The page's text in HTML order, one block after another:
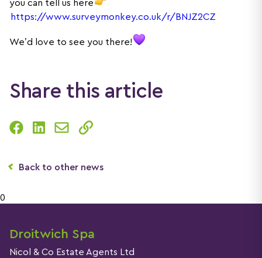
you can tell us here
https://www.surveymonkey.co.uk/r/BNJZ2CZ
We’d love to see you there!
Share this article
Back to other news
0
Droitwich Spa
Nicol & Co Estate Agents Ltd